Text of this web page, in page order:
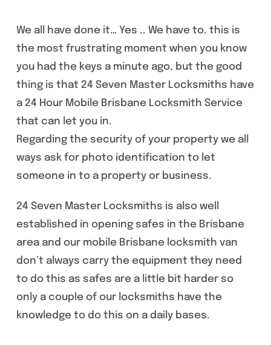
We all have done it… Yes .. We have to. this is
the most frustrating moment when you know
you had the keys a minute ago, but the good
thing is that 24 Seven Master Locksmiths have
a 24 Hour Mobile Brisbane Locksmith Service
that can let you in.
Regarding the security of your property we all
ways ask for photo identification to let
someone in to a property or business.
24 Seven Master Locksmiths is also well
established in opening safes in the Brisbane
area and our mobile Brisbane locksmith van
don’t always carry the equipment they need
to do this as safes are a little bit harder so
only a couple of our locksmiths have the
knowledge to do this on a daily bases.